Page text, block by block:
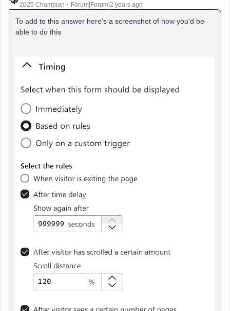
2025 Champion Forum|Forum|2 years ago
To add to this answer here's a screenshot of how you'd be
able to do this